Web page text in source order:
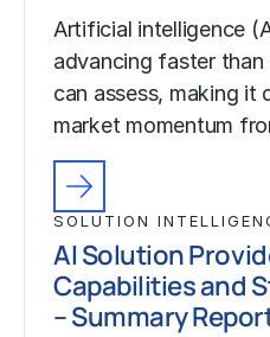
Artificial intelligence
advancing faster
can assess, making
market momentum
SOLUTION
AI Solution
Capabilities and
– Summary